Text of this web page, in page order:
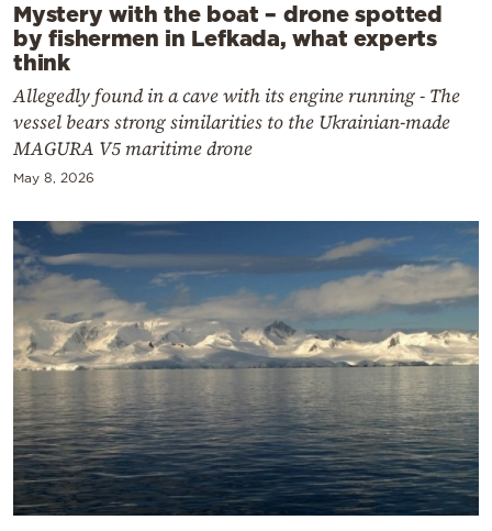
Mystery with the boat – drone spotted
by fishermen in Lefkada, what experts
think
Allegedly found in a cave with its engine running - The
vessel bears strong similarities to the Ukrainian-made
MAGURA V5 maritime drone
May 8, 2026